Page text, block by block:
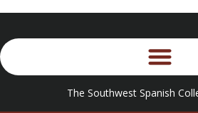
The Southwest Spanish